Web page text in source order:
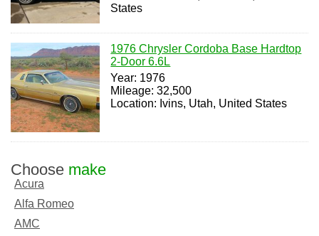
States
1976 Chrysler Cordoba Base Hardtop
2-Door 6.6L
Year: 1976
Mileage: 32,500
Location: Ivins, Utah, United States
Choose make
Acura
Alfa Romeo
AMC